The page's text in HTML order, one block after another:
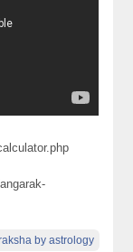
by astrology